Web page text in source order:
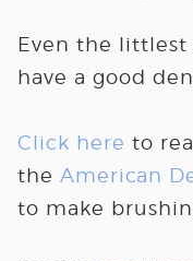
Even the littlest
have a good
Click here to
the American
to make